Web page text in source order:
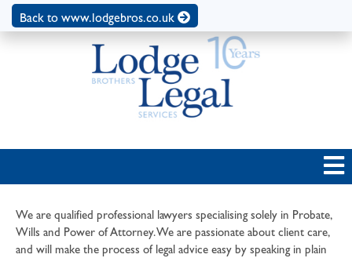
Back to www.lodgebros.co.uk
We are qualified professional lawyers specialising solely in Probate,
Wills and Power of Attorney. We are passionate about client care,
and will make the process of legal advice easy by speaking in plain